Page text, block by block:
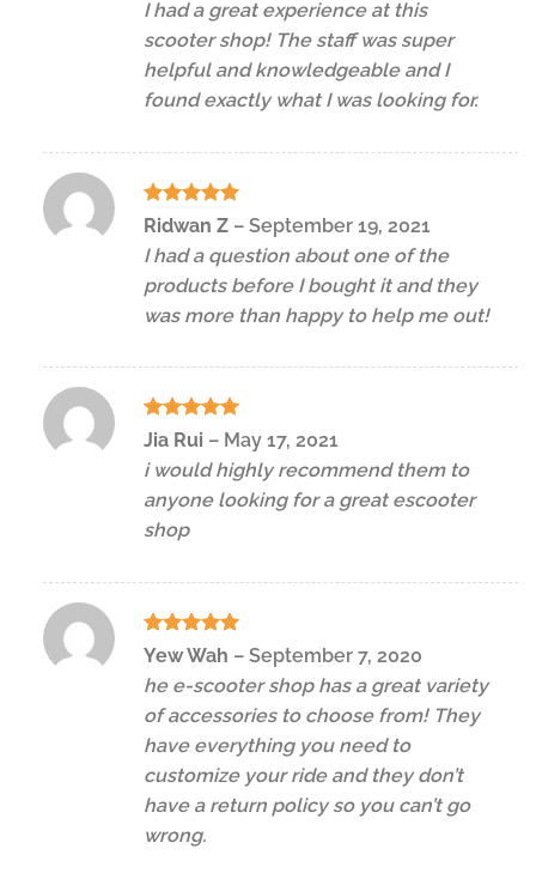
I had a great experience at this
scooter shop! The staff was super
helpful and knowledgeable and I
found exactly what I was looking for.
Rated5
Ridwan Z – September 19, 2021
I had a question about one of the
products before I bought it and they
was more than happy to help me out!
Rated5
Jia Rui – May 17, 2021
i would highly recommend them to
anyone looking for a great escooter
shop
Rated5
out of 5
Yew Wah – September 7, 2020
he e-scooter shop has a great variety
of accessories to choose from! They
have everything you need to
customize your ride and they don’t
have a return policy so you can’t go
wrong.